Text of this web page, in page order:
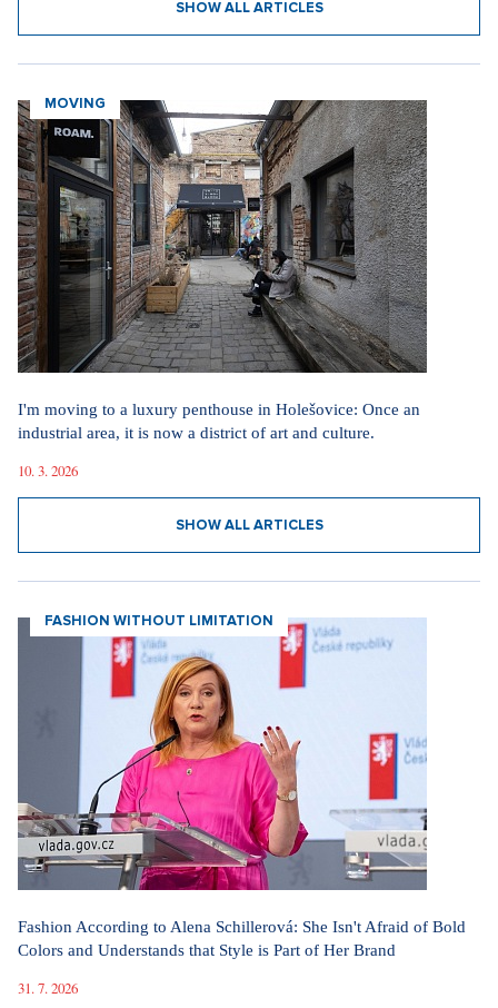
SHOW ALL ARTICLES
MOVING
I'm moving to a luxury penthouse in Holešovice: Once an
industrial area, it is now a district of art and culture.
10. 3. 2026
SHOW ALL ARTICLES
FASHION WITHOUT LIMITATION
Fashion According to Alena Schillerová: She Isn't Afraid of Bold
Colors and Understands that Style is Part of Her Brand
31. 7. 2026